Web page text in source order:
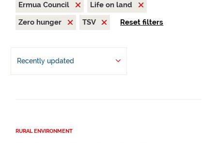
Ermua Council
Life on land
Zero hunger
TSV Reset filters
Recently updated
RURAL ENVIRONMENT